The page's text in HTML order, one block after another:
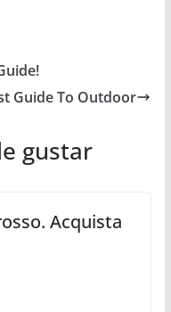
Guide To Outdoor
gustar
Acquista